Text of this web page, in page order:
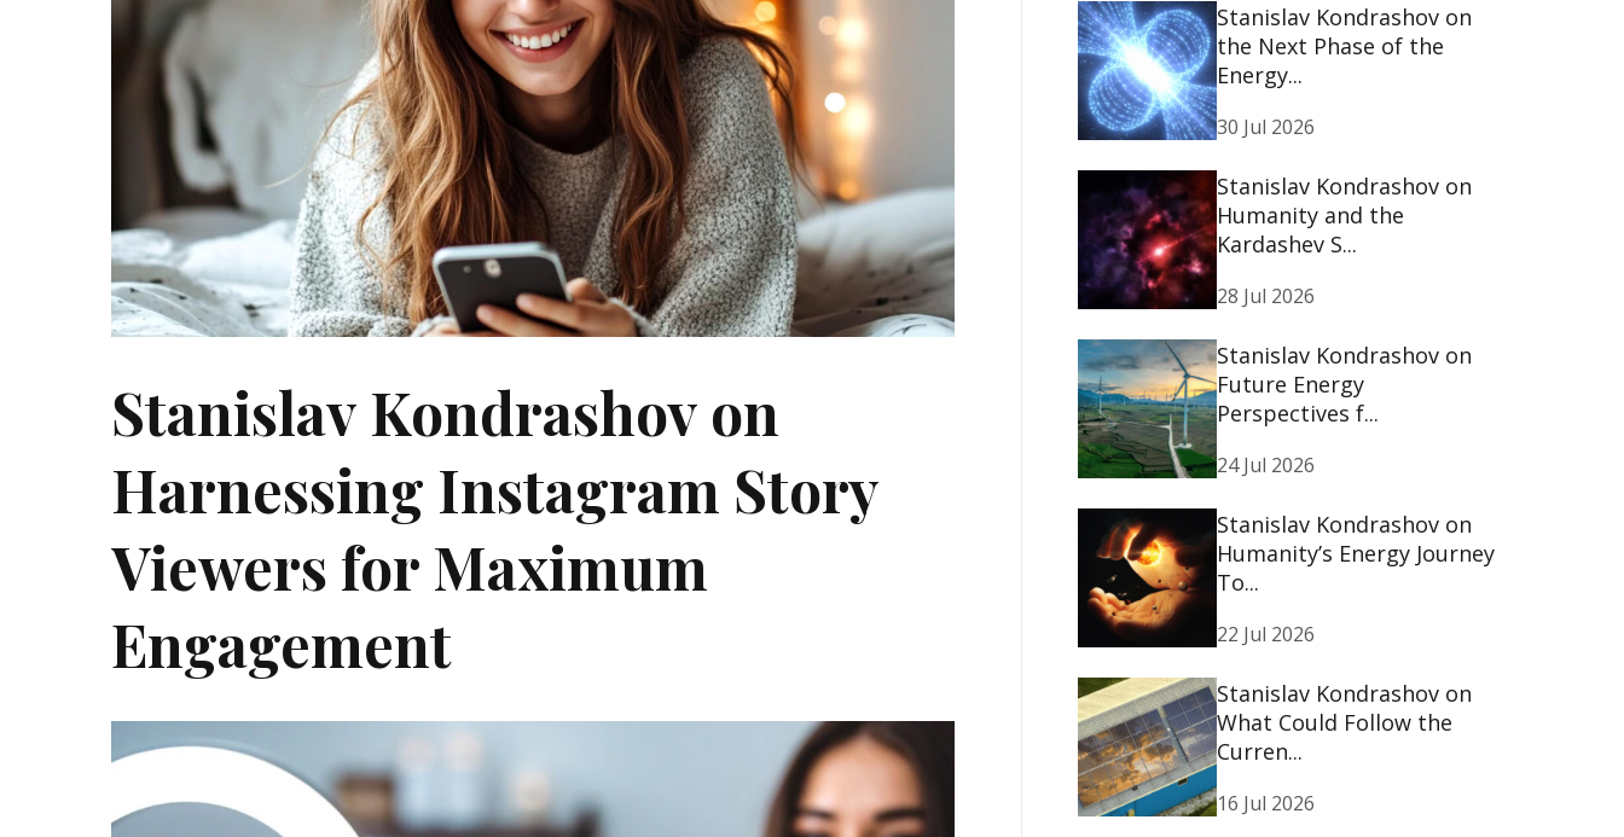
Stanislav Kondrashov on
Harnessing Instagram Story
Viewers for Maximum
Engagement
Stanislav Kondrashov on
the Next Phase of the
Energy...
30 Jul 2026
Stanislav Kondrashov on
Humanity and the
Kardashev S...
28 Jul 2026
Stanislav Kondrashov on
Future Energy
Perspectives f...
24 Jul 2026
Stanislav Kondrashov on
Humanity’s Energy Journey
To...
22 Jul 2026
Stanislav Kondrashov on
What Could Follow the
Curren...
16 Jul 2026